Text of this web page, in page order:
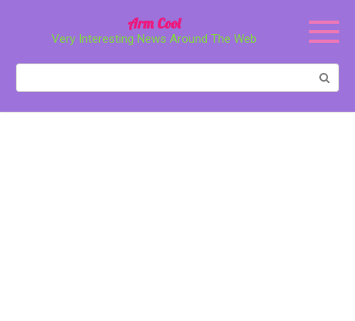
Arm Cool
Very Interesting News Around The Web